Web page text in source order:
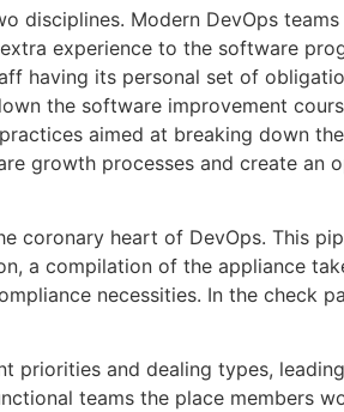
disciplines. Modern DevOps
experience to the software
having its personal set of
the software improvement
aimed at breaking down
growth processes and create an
coronary heart of DevOps. This
a compilation of the appliance
necessities. In the check
priorities and dealing types,
teams the place members